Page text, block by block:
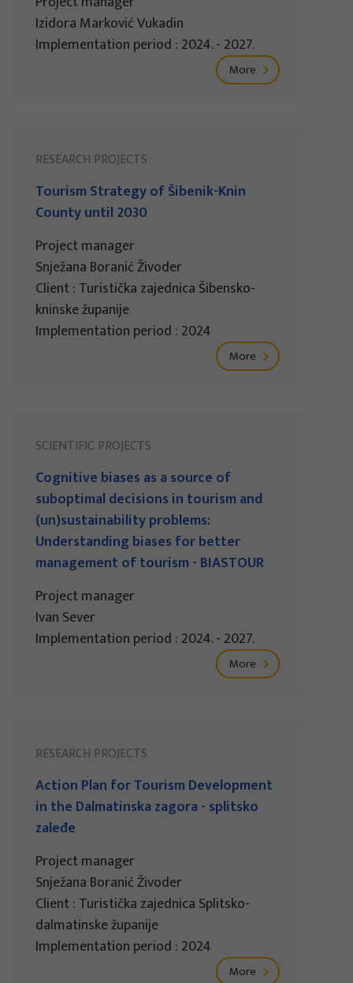
Izidora Marković Vukadin
Implementation period : 2024. - 2027.
More
RESEARCH PROJECTS
Tourism Strategy of Šibenik-Knin
County until 2030
Project manager
Snježana Boranić Živoder
Client : Turistička zajednica Šibensko-
kninske županije
Implementation period : 2024
More
SCIENTIFIC PROJECTS
Cognitive biases as a source of
suboptimal decisions in tourism and
(un)sustainability problems:
Understanding biases for better
management of tourism - BIASTOUR
Project manager
Ivan Sever
Implementation period : 2024. - 2027.
More
RESEARCH PROJECTS
Action Plan for Tourism Development
in the Dalmatinska zagora - splitsko
zaleđe
Project manager
Snježana Boranić Živoder
Client : Turistička zajednica Splitsko-
dalmatinske županije
Implementation period : 2024
More